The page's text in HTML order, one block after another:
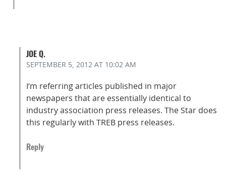
JOE Q.
SEPTEMBER 5, 2012 AT 10:02 AM
I’m referring articles published in major
newspapers that are essentially identical to
industry association press releases. The Star does
this regularly with TREB press releases.
Reply